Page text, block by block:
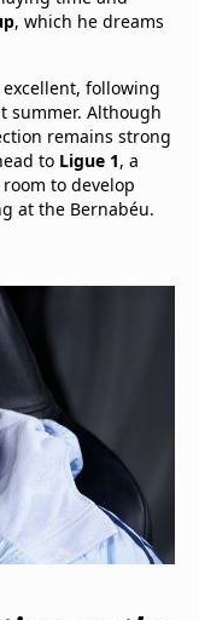
, which he dreams
following
summer. Although
remains strong
to Ligue 1, a
to develop
at the Bernabéu.